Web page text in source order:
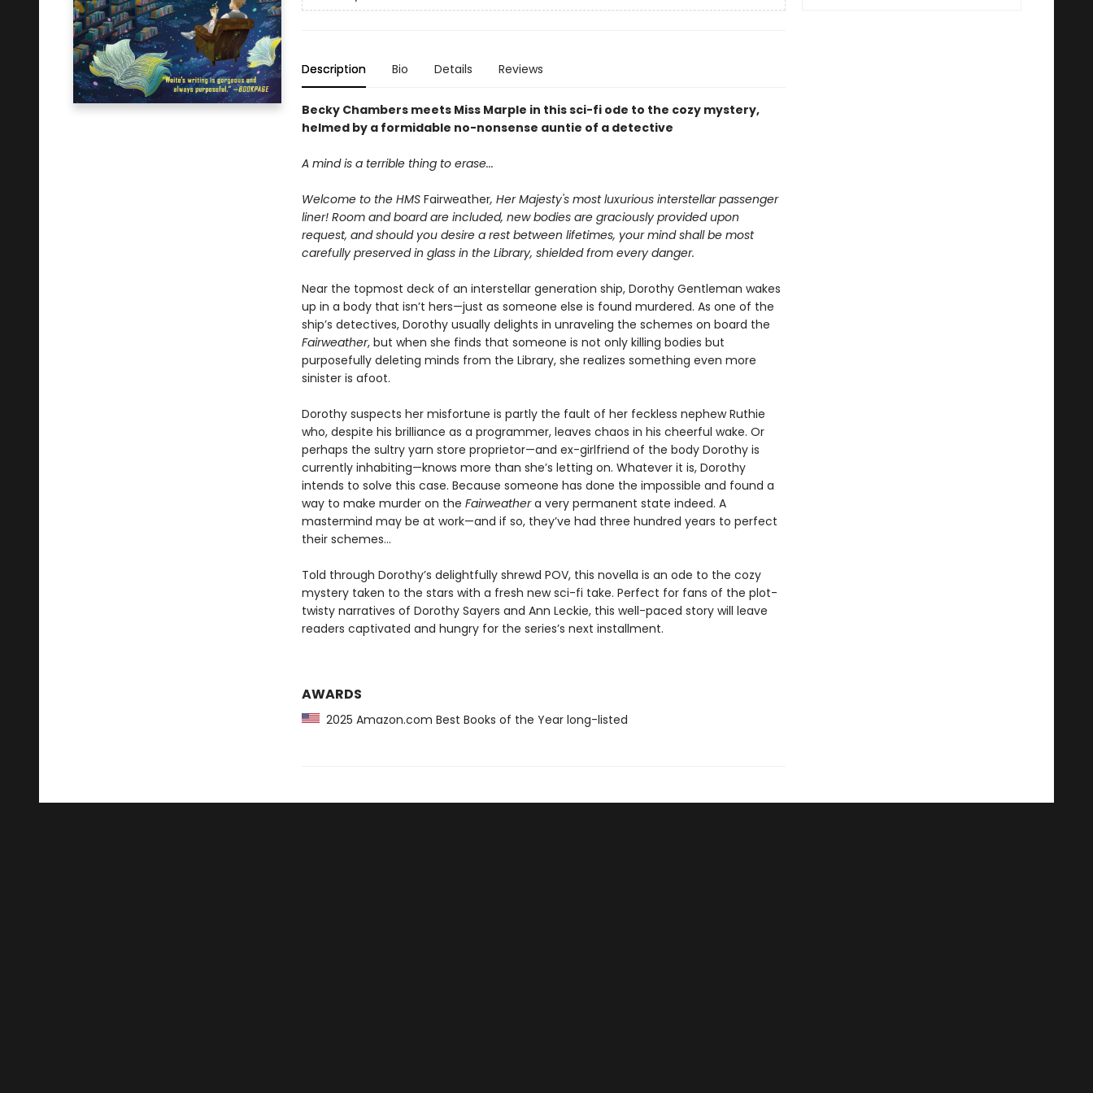
Description Bio Details Reviews
Becky Chambers meets Miss Marple in this sci-fi ode to the cozy mystery,
helmed by a formidable no-nonsense auntie of a detective
A mind is a terrible thing to erase...
Welcome to the HMS Fairweather, Her Majesty's most luxurious interstellar passenger
liner! Room and board are included, new bodies are graciously provided upon
request, and should you desire a rest between lifetimes, your mind shall be most
carefully preserved in glass in the Library, shielded from every danger.
Near the topmost deck of an interstellar generation ship, Dorothy Gentleman wakes
up in a body that isn’t hers—just as someone else is found murdered. As one of the
ship’s detectives, Dorothy usually delights in unraveling the schemes on board the
Fairweather, but when she finds that someone is not only killing bodies but
purposefully deleting minds from the Library, she realizes something even more
sinister is afoot.
Dorothy suspects her misfortune is partly the fault of her feckless nephew Ruthie
who, despite his brilliance as a programmer, leaves chaos in his cheerful wake. Or
perhaps the sultry yarn store proprietor—and ex-girlfriend of the body Dorothy is
currently inhabiting—knows more than she’s letting on. Whatever it is, Dorothy
intends to solve this case. Because someone has done the impossible and found a
way to make murder on the Fairweathera very permanent state indeed. A
mastermind may be at work—and if so, they’ve had three hundred years to perfect
their schemes...
Told through Dorothy’s delightfully shrewd POV, this novella is an ode to the cozy
mystery taken to the stars with a fresh new sci-fi take. Perfect for fans of the plot-
twisty narratives of Dorothy Sayers and Ann Leckie, this well-paced story will leave
readers captivated and hungry for the series’s next installment.
AWARDS
2025 Amazon.com Best Books of the Year long-listed